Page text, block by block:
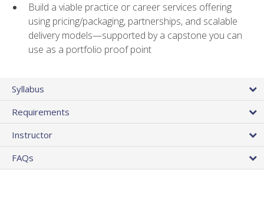
Build a viable practice or career services offering
using pricing/packaging, partnerships, and scalable
delivery models—supported by a capstone you can
use as a portfolio proof point
Syllabus
Requirements
Instructor
FAQs